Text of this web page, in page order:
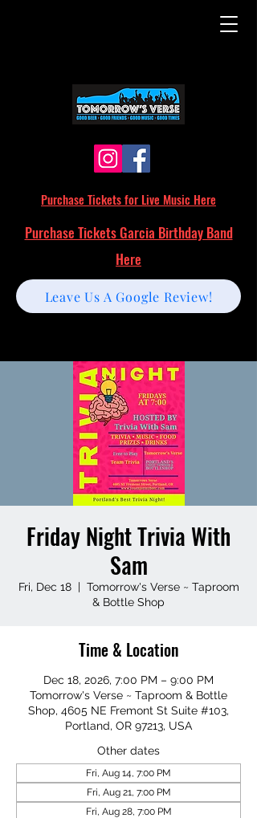
Purchase Tickets for Live Music Here
Leave Us A Google Review!
Purchase Tickets Garcia Birthday Band
Here
Friday Night Trivia With
Sam
Fri, Dec 18
  |
Tomorrow's Verse ~ Taproom
& Bottle Shop
Time & Location
Dec 18, 2026, 7:00 PM – 9:00 PM
Tomorrow's Verse ~ Taproom & Bottle
Shop, 4605 NE Fremont St Suite #103,
Portland, OR 97213, USA
Other dates
Fri, Aug 14, 7:00 PM
Fri, Aug 21, 7:00 PM
Fri, Aug 28, 7:00 PM